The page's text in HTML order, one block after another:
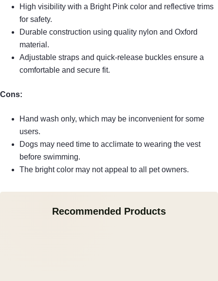
High visibility with a Bright Pink color and reflective trims
for safety.
Durable construction using quality nylon and Oxford
material.
Adjustable straps and quick-release buckles ensure a
comfortable and secure fit.
Cons:
Hand wash only, which may be inconvenient for some
users.
Dogs may need time to acclimate to wearing the vest
before swimming.
The bright color may not appeal to all pet owners.
Recommended Products